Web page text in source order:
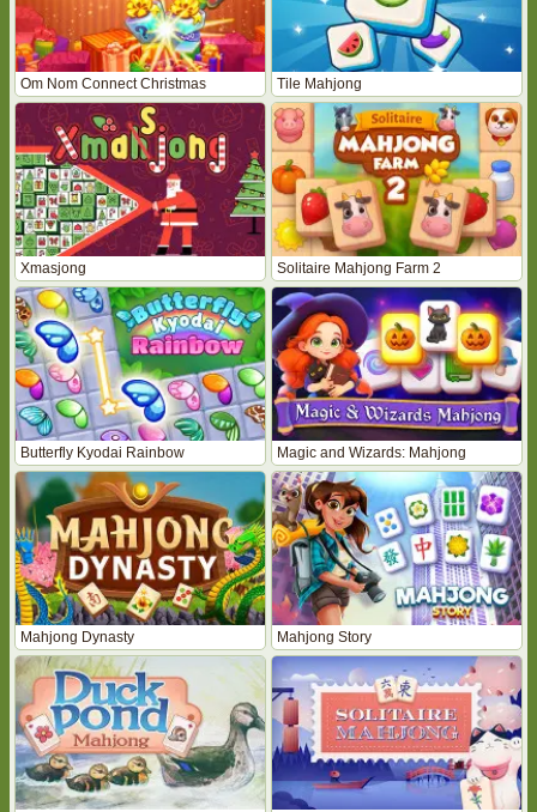
Om Nom Connect Christmas Tile Mahjong
Xmasjong Solitaire Mahjong Farm 2
Butterfly Kyodai Rainbow Magic and Wizards: Mahjong
Mahjong Dynasty Mahjong Story